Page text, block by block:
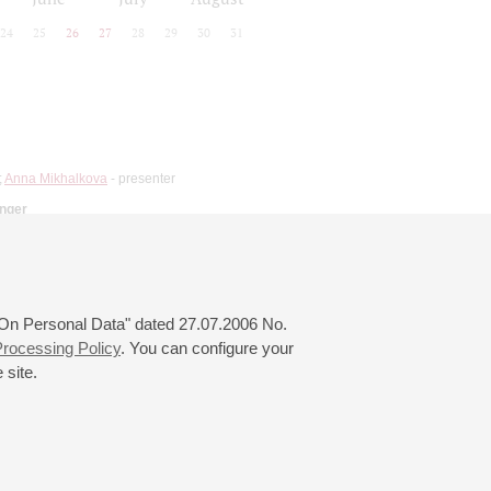
Personal Data" dated 27.07.2006 No.
Policy. You can configure your
site.
24 25 26 27 28 29 30 31
Anna Mikhalkova - presenter